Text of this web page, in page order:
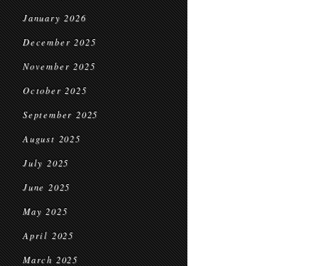
January 2026
December 2025
November 2025
October 2025
September 2025
August 2025
July 2025
June 2025
May 2025
April 2025
March 2025